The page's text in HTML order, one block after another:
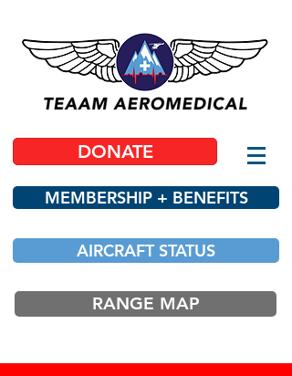
DONATE
MEMBERSHIP + BENEFITS
AIRCRAFT STATUS
RANGE MAP